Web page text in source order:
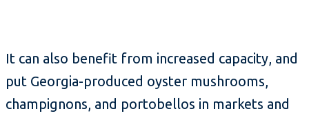
It can also benefit from increased capacity, and
put Georgia-produced oyster mushrooms,
champignons, and portobellos in markets and